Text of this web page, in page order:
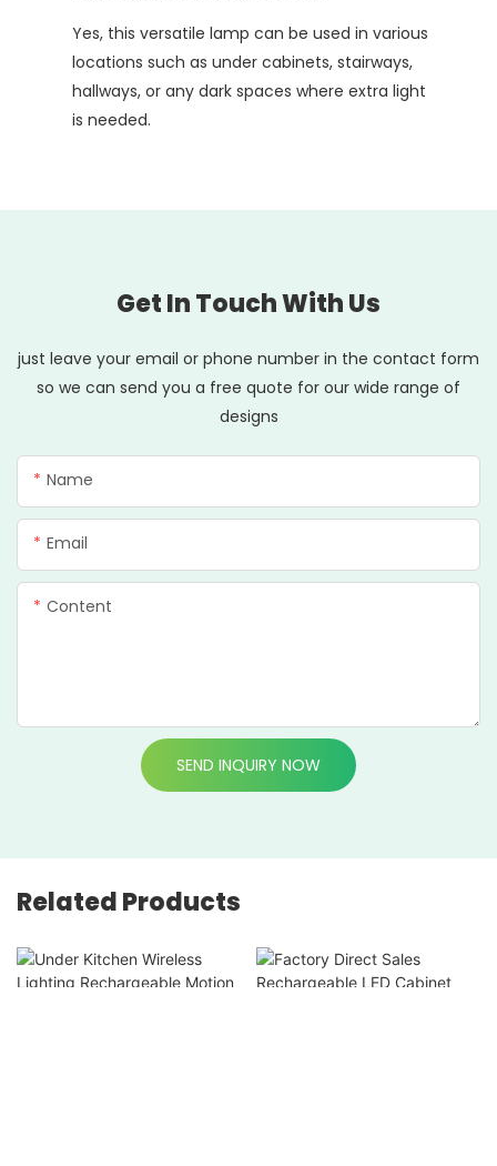
Yes, this versatile lamp can be used in various
locations such as under cabinets, stairways,
hallways, or any dark spaces where extra light
is needed.
Get In Touch With Us
just leave your email or phone number in the contact form
so we can send you a free quote for our wide range of
designs
Name
Email
Content
SEND INQUIRY NOW
Related Products